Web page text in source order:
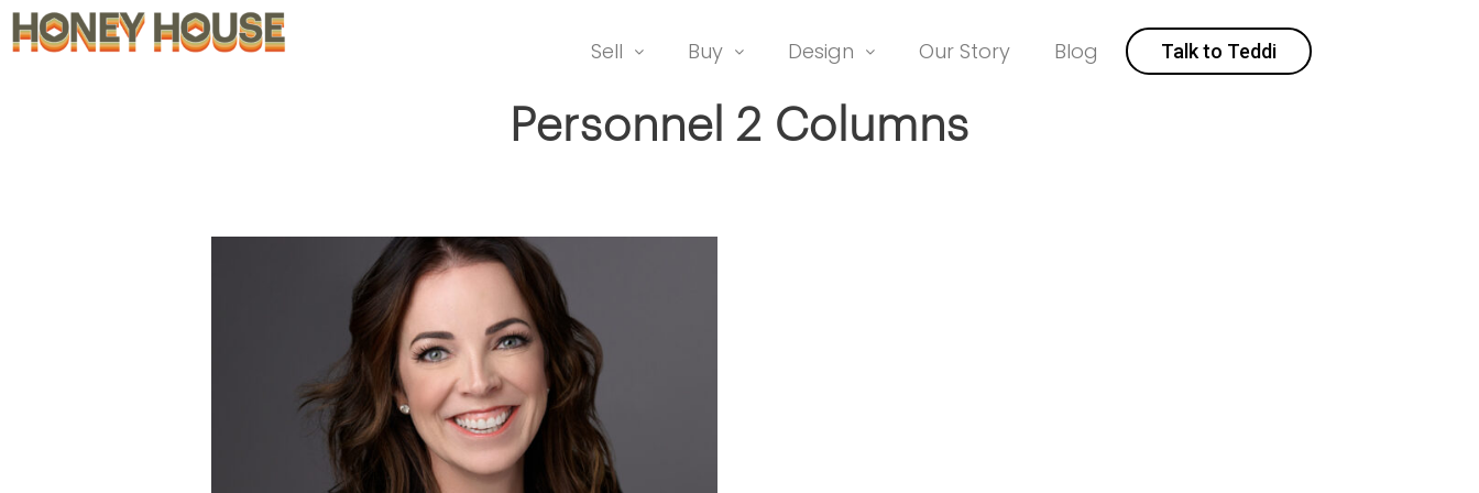
Sell Buy Design Our Story Blog Talk to Teddi
Personnel 2 Columns